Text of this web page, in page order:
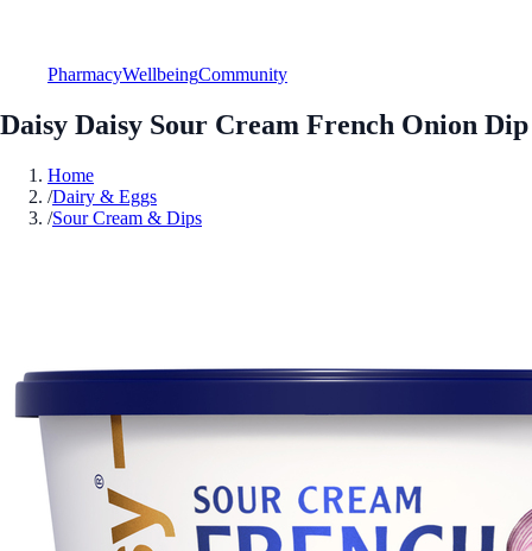
PharmacyWellbeingCommunity
Daisy Daisy Sour Cream French Onion Dip
Home
/Dairy & Eggs
/Sour Cream & Dips